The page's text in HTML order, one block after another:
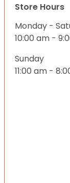
Store Hours
Monday -
10:00 am -
Sunday
11:00 am -